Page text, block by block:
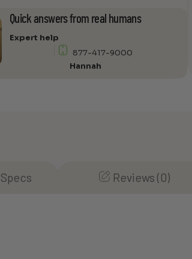
Quick answers from real humans
Expert help
877-417-9000
Hannah
Reviews (0)